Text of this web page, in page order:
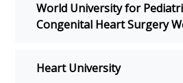
World University for
Congenital Heart Surgery
Heart University